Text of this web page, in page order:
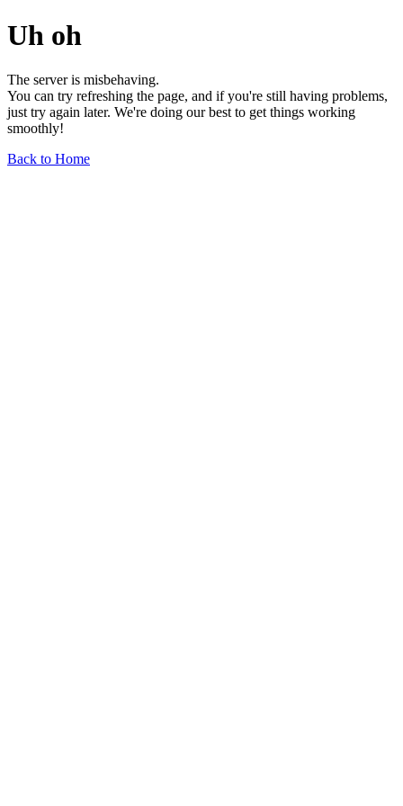
Uh oh
The server is misbehaving.
You can try refreshing the page, and if you're still having problems,
just try again later. We're doing our best to get things working
smoothly!
Back to Home